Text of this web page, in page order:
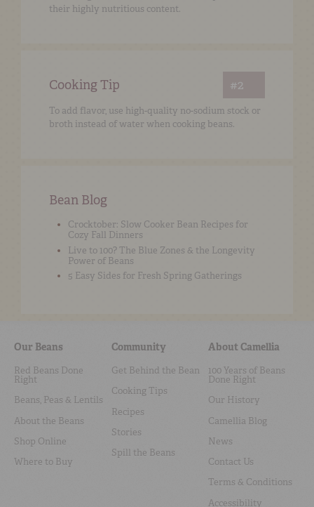
their highly nutritious content.
Cooking Tip #2
To add flavor, use high-quality no-sodium stock or
broth instead of water when cooking beans.
Bean Blog
Crocktober: Slow Cooker Bean Recipes for
Cozy Fall Dinners
Live to 100? The Blue Zones & the Longevity
Power of Beans
5 Easy Sides for Fresh Spring Gatherings
Our Beans
Red Beans Done
Right
Beans, Peas & Lentils
About the Beans
Shop Online
Where to Buy
Community
Get Behind the Bean
Cooking Tips
Recipes
Stories
Spill the Beans
About Camellia
100 Years of Beans
Done Right
Our History
Camellia Blog
News
Contact Us
Terms & Conditions
Accessibility